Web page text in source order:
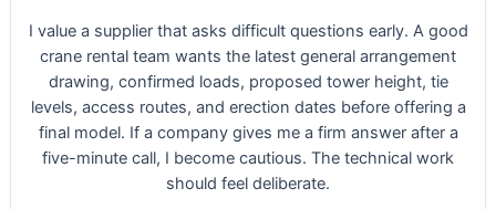
I value a supplier that asks difficult questions early. A good
crane rental team wants the latest general arrangement
drawing, confirmed loads, proposed tower height, tie
levels, access routes, and erection dates before offering a
final model. If a company gives me a firm answer after a
five-minute call, I become cautious. The technical work
should feel deliberate.